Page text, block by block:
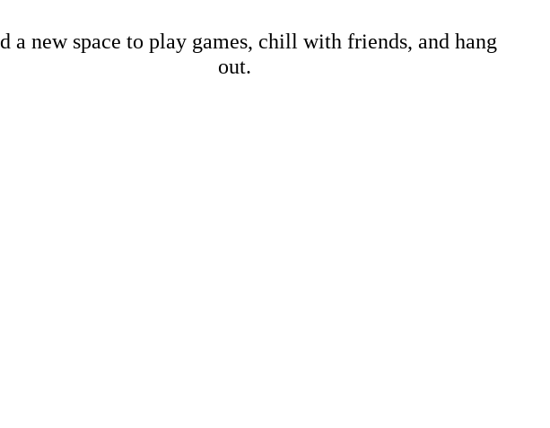
a new space to play games, chill with friends, and hang
out.